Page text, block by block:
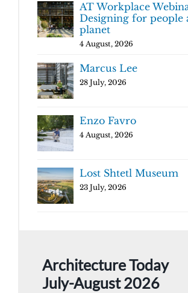
AT Workplace
Designing for people
planet
4 August, 2026
Marcus Lee
28 July, 2026
Enzo Favro
4 August, 2026
Lost Shtetl Museum
23 July, 2026
Architecture Today
July-August 2026